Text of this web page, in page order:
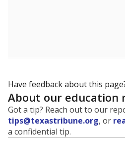
Have feedback about this
About our education
Got a tip? Reach out to our
tips@texastribune.org, or
a confidential tip.